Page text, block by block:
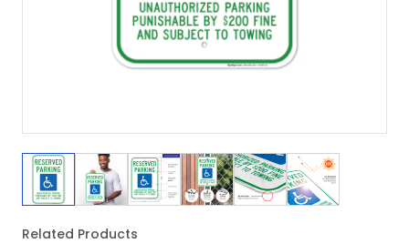
View larger image
View larger image
View larger image
View larger image
View larger image
View larger
Related Products